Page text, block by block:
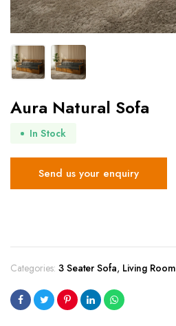
Aura Natural Sofa
In Stock
Send us your enquiry
Categories: 3 Seater Sofa, Living Room